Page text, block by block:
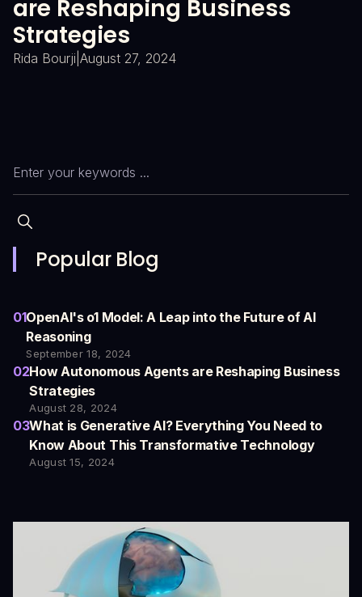
are Reshaping Business
Strategies
Rida Bourji August 27, 2024
Popular Blog
01OpenAI's o1 Model: A Leap into the Future of AI
Reasoning
September 18, 2024
02How Autonomous Agents are Reshaping Business
Strategies
August 28, 2024
03What is Generative AI? Everything You Need to
Know About This Transformative Technology
August 15, 2024